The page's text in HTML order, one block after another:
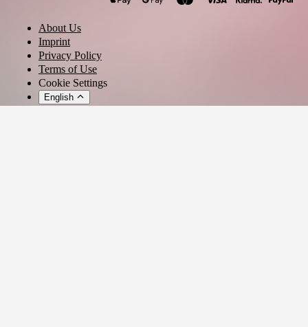
About Us
Imprint
Privacy Policy
Terms of Use
Cookie Settings
English